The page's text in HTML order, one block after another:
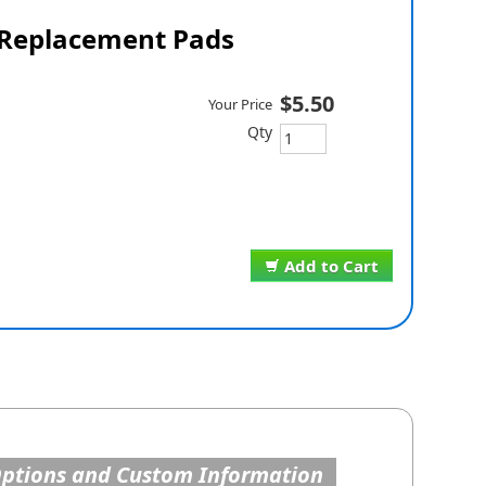
Pads
Add to Cart
Your Price $5.50
Qty
and Custom Information